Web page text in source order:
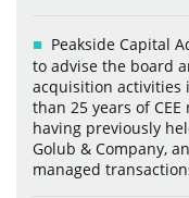
Peakside Capital
to advise the board
acquisition activities
than 25 years of
having previously
Golub & Company,
managed